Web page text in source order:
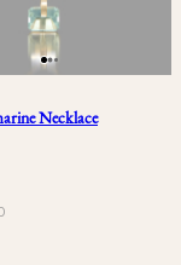
Necklace